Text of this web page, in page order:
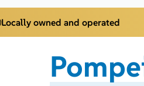
Locally owned and operated